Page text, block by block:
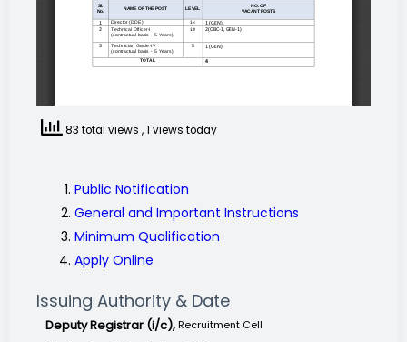
83 total views , 1 views today
Public Notification
General and Important Instructions
Minimum Qualification
Apply Online
Issuing Authority & Date
Deputy Registrar (i/c), Recruitment Cell